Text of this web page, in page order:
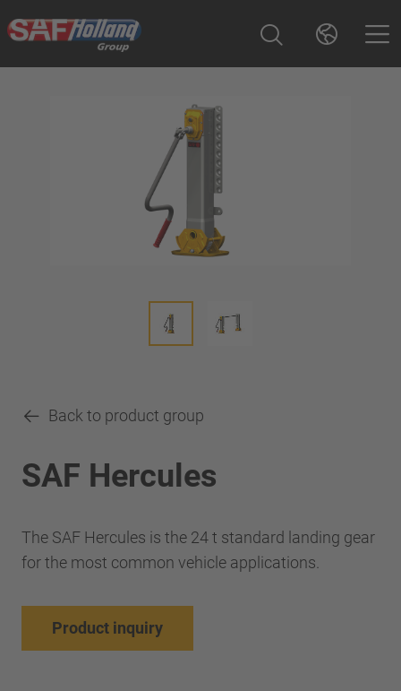
Back to product group
SAF Hercules
The SAF Hercules is the 24 t standard landing gear
for the most common vehicle applications.
Product inquiry